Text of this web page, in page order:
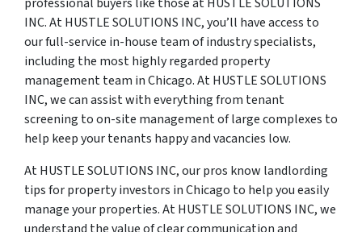
INC. At HUSTLE SOLUTIONS INC, you’ll have access to
our full-service in-house team of industry specialists,
including the most highly regarded property
management team in Chicago. At HUSTLE SOLUTIONS
INC, we can assist with everything from tenant
screening to on-site management of large complexes to
help keep your tenants happy and vacancies low.
At HUSTLE SOLUTIONS INC, our pros know landlording
tips for property investors in Chicago to help you easily
manage your properties. At HUSTLE SOLUTIONS INC, we